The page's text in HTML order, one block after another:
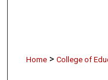
Home > College of